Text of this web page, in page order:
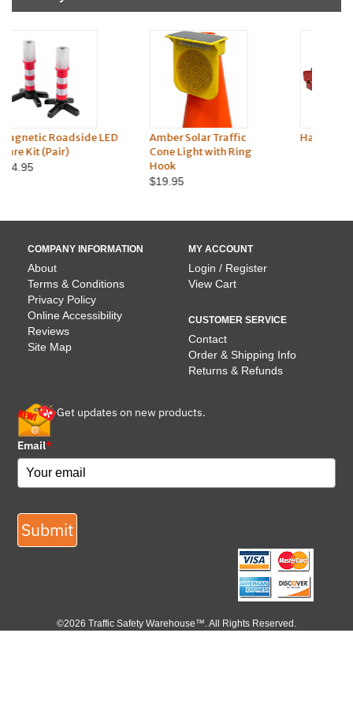
Amber Solar Traffic
Cone Light with Ring
Hazard Triangle Vehicle
Kit
COMPANY INFORMATION
About
Terms & Conditions
Privacy Policy
Online Accessibility
Reviews
Site Map
MY ACCOUNT
Login / Register
View Cart
CUSTOMER SERVICE
Contact
Order & Shipping Info
Returns & Refunds
Get updates on new products.
Email*
Submit
©2026 Traffic Safety Warehouse™. All Rights Reserved.